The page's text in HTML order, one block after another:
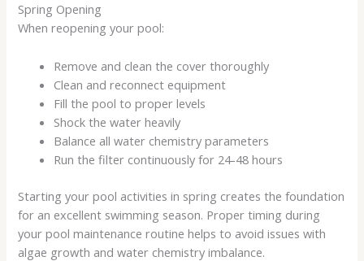
Spring Opening
When reopening your pool:
Remove and clean the cover thoroughly
Clean and reconnect equipment
Fill the pool to proper levels
Shock the water heavily
Balance all water chemistry parameters
Run the filter continuously for 24-48 hours
Starting your pool activities in spring creates the foundation
for an excellent swimming season. Proper timing during
your pool maintenance routine helps to avoid issues with
algae growth and water chemistry imbalance.